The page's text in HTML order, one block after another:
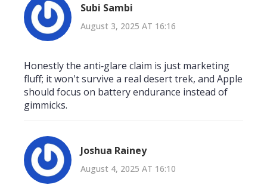
Subi Sambi
August 3, 2025 AT 16:16
Honestly the anti‑glare claim is just marketing
fluff; it won't survive a real desert trek, and Apple
should focus on battery endurance instead of
gimmicks.
Joshua Rainey
August 4, 2025 AT 16:10